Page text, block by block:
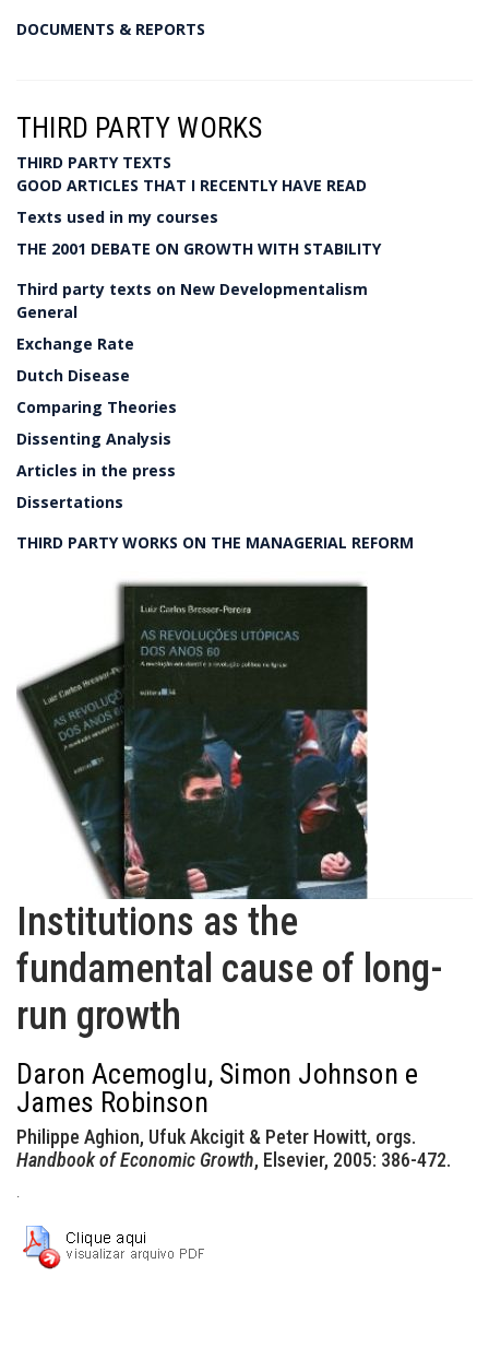
DOCUMENTS & REPORTS
THIRD PARTY WORKS
THIRD PARTY TEXTS
GOOD ARTICLES THAT I RECENTLY HAVE READ
Texts used in my courses
THE 2001 DEBATE ON GROWTH WITH STABILITY
Third party texts on New Developmentalism
General
Exchange Rate
Dutch Disease
Comparing Theories
Dissenting Analysis
Articles in the press
Dissertations
THIRD PARTY WORKS ON THE MANAGERIAL REFORM
Institutions as the
fundamental cause of long-
run growth
Daron Acemoglu, Simon Johnson e
James Robinson
Philippe Aghion, Ufuk Akcigit & Peter Howitt, orgs.
Handbook of Economic Growth, Elsevier, 2005: 386-472.
.